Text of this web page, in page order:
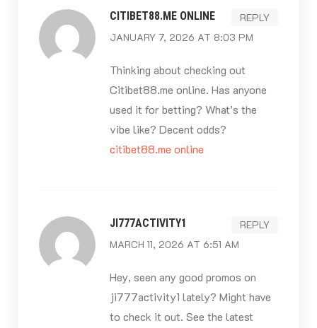
CITIBET88.ME ONLINE
JANUARY 7, 2026 AT 8:03 PM
REPLY
Thinking about checking out
Citibet88.me online. Has anyone
used it for betting? What’s the
vibe like? Decent odds?
citibet88.me online
JI777ACTIVITY1
MARCH 11, 2026 AT 6:51 AM
REPLY
Hey, seen any good promos on
ji777activity1 lately? Might have
to check it out. See the latest